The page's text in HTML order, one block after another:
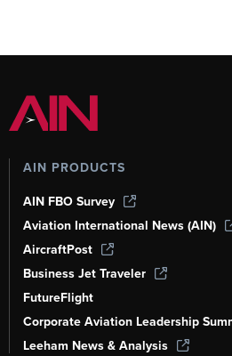
AIN PRODUCTS
AIN FBO Survey
Aviation International News (AIN)
AircraftPost
Business Jet Traveler
FutureFlight
Corporate Aviation Leadership
Leeham News & Analysis